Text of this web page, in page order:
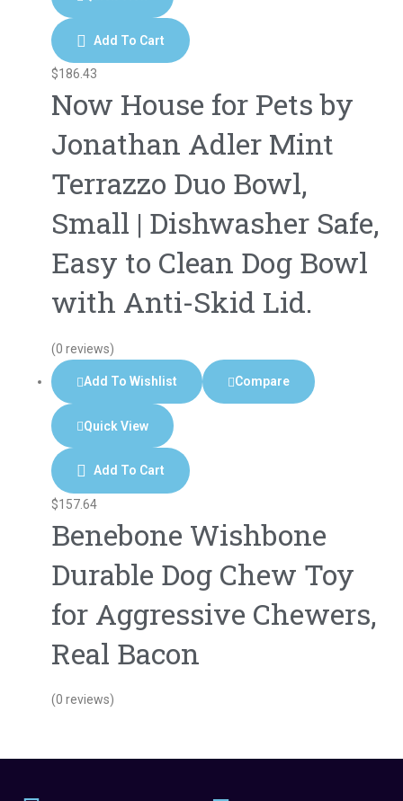
Add To Cart
$186.43
Now House for Pets by
Jonathan Adler Mint
Terrazzo Duo Bowl,
Small | Dishwasher Safe,
Easy to Clean Dog Bowl
with Anti-Skid Lid.
(0 reviews)
Add To Wishlist Compare
Quick View
Add To Cart
$157.64
Benebone Wishbone
Durable Dog Chew Toy
for Aggressive Chewers,
Real Bacon
(0 reviews)